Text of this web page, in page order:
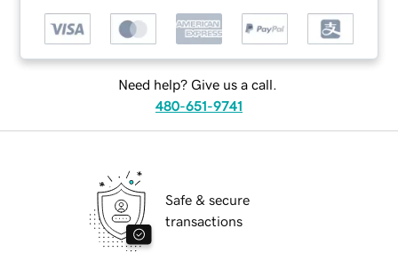
Need help? Give us a call.
480-651-9741
Safe & secure
transactions